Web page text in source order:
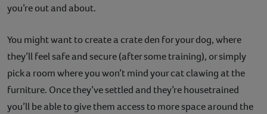
you’re out and about.
You might want to create a crate den for your dog, where
they’ll feel safe and secure (after some training), or simply
pick a room where you won’t mind your cat clawing at the
furniture. Once they’ve settled and they’re housetrained
you’ll be able to give them access to more space around the